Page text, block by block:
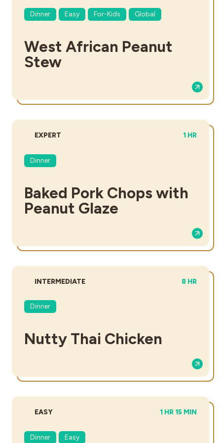
Dinner Easy For-Kids Global
West African Peanut
Stew
DIFFICULTY:
EXPERT TOTAL
1 HR
Dinner
Baked Pork Chops with
Peanut Glaze
DIFFICULTY:
INTERMEDIATE TOTAL
8 HR
Dinner
Nutty Thai Chicken
DIFFICULTY:
EASY TOTAL TIME:
1 HR 15 MIN
Dinner Easy